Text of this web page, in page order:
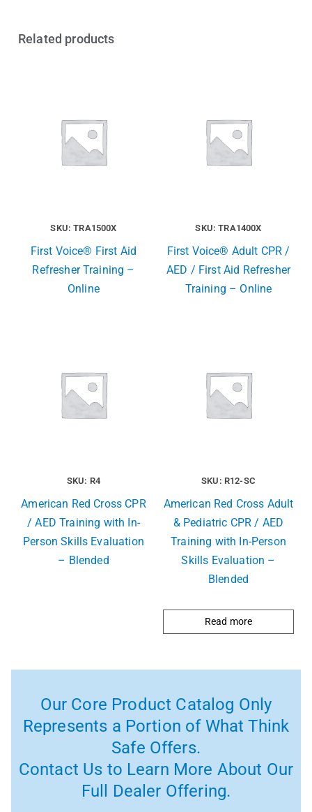
Related products
SKU: TRA1500X
First Voice® First Aid
Refresher Training –
Online
SKU: TRA1400X
First Voice® Adult CPR /
AED / First Aid Refresher
Training – Online
SKU: R4
American Red Cross CPR
/ AED Training with In-
Person Skills Evaluation
– Blended
SKU: R12-SC
American Red Cross Adult
& Pediatric CPR / AED
Training with In-Person
Skills Evaluation –
Blended
Read more
Our Core Product Catalog Only
Represents a Portion of What Think
Safe Offers.
Contact Us to Learn More About Our
Full Dealer Offering.